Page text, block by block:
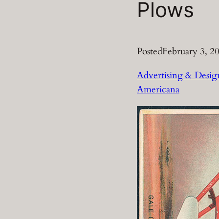
Plows
PostedFebruary 3,
Advertising &
Americana